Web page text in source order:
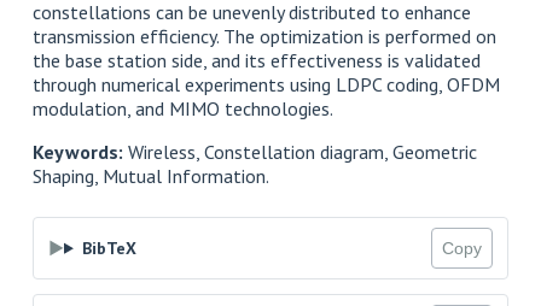
constellations can be unevenly distributed to enhance
transmission efficiency. The optimization is performed on
the base station side, and its effectiveness is validated
through numerical experiments using LDPC coding, OFDM
modulation, and MIMO technologies.
Keywords: Wireless, Constellation diagram, Geometric
Shaping, Mutual Information.
BibTeX Copy